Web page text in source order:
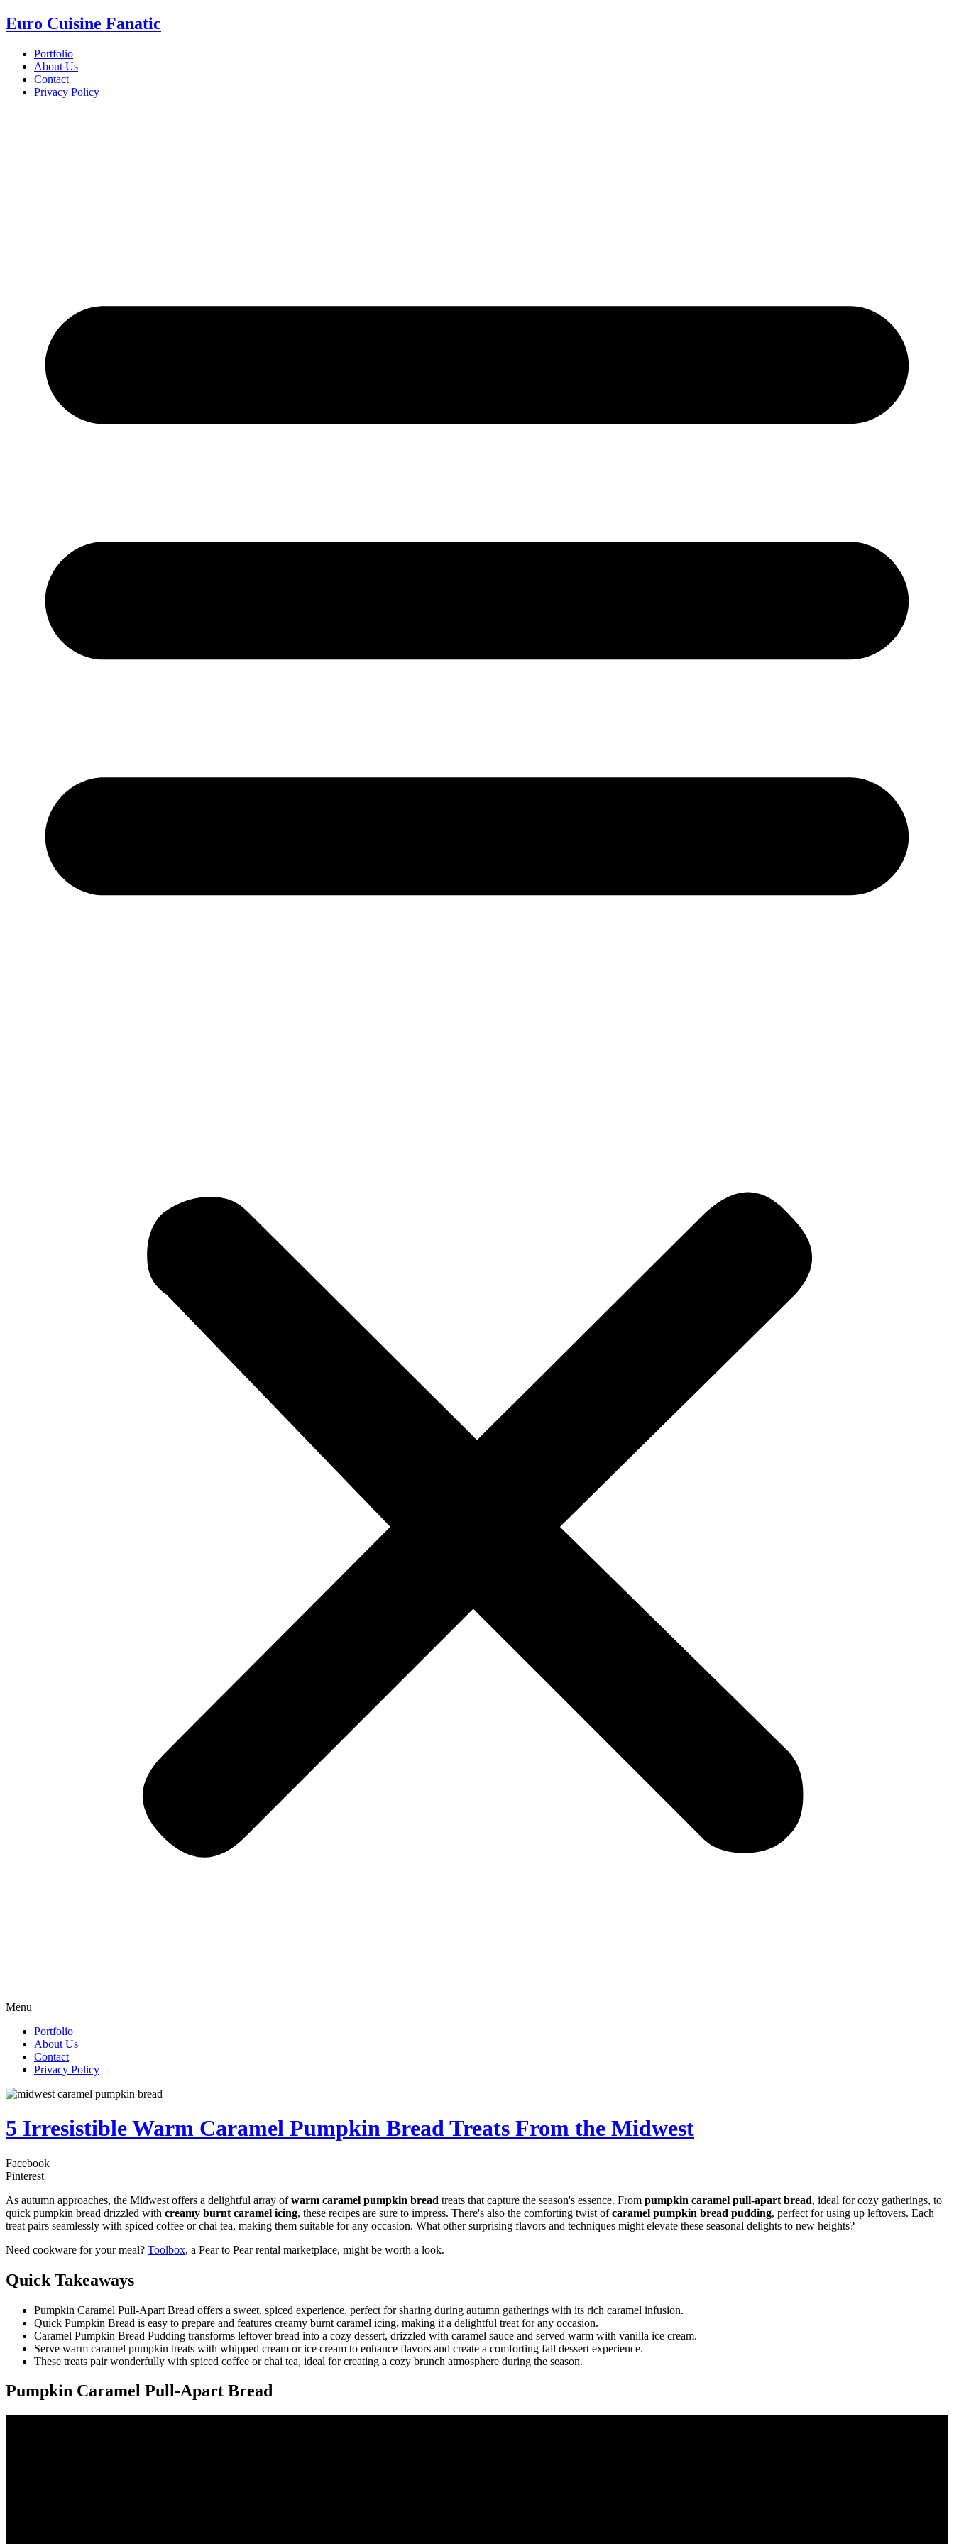
Euro Cuisine Fanatic
Portfolio
About Us
Contact
Privacy Policy
Menu
Portfolio
About Us
Contact
Privacy Policy
5 Irresistible Warm Caramel Pumpkin Bread Treats From the Midwest
Facebook
Pinterest
As autumn approaches, the Midwest offers a delightful array ofwarm caramel pumpkin bread treats that capture the season's essence. From pumpkin caramel pull-apart bread, ideal for cozy gatherings, to
quick pumpkin bread drizzled with creamy burnt caramel icing, these recipes are sure to impress. There's also the comforting twist ofcaramel pumpkin bread pudding, perfect for using up leftovers. Each
treat pairs seamlessly with spiced coffee or chai tea, making them suitable for any occasion. What other surprising flavors and techniques might elevate these seasonal delights to new heights?
Need cookware for your meal? Toolbox, a Pear to Pear rental marketplace, might be worth a look.
Quick Takeaways
Pumpkin Caramel Pull-Apart Bread offers a sweet, spiced experience, perfect for sharing during autumn gatherings with its rich caramel infusion.
Quick Pumpkin Bread is easy to prepare and features creamy burnt caramel icing, making it a delightful treat for any occasion.
Caramel Pumpkin Bread Pudding transforms leftover bread into a cozy dessert, drizzled with caramel sauce and served warm with vanilla ice cream.
Serve warm caramel pumpkin treats with whipped cream or ice cream to enhance flavors and create a comforting fall dessert experience.
These treats pair wonderfully with spiced coffee or chai tea, ideal for creating a cozy brunch atmosphere during the season.
Pumpkin Caramel Pull-Apart Bread